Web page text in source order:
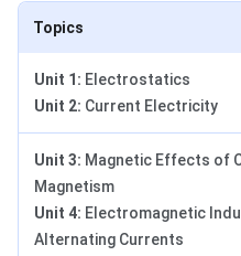
Topics
Unit 1: Electrostatics
Unit 2: Current Electricity
Unit 3: Magnetic Effects of
Magnetism
Unit 4: Electromagnetic
Alternating Currents